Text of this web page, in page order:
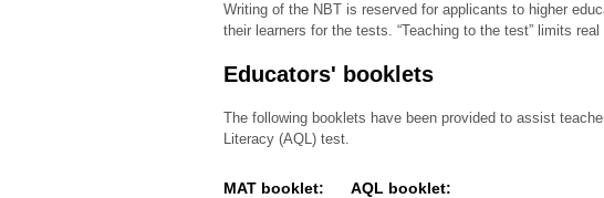
Writing of the NBT is reserved for applicants to higher
their learners for the tests. “Teaching to the test” limits
Educators' booklets
The following booklets have been provided to assist
Literacy (AQL) test.
MAT booklet: AQL booklet: